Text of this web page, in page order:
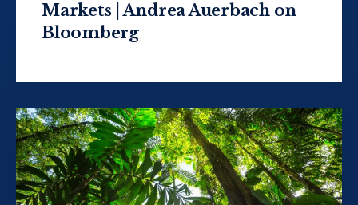
Markets | Andrea Auerbach on
Bloomberg